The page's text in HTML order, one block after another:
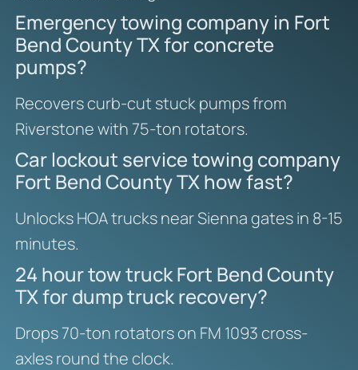
Emergency towing company in Fort
Bend County TX for concrete
pumps?
Recovers curb-cut stuck pumps from
Riverstone with 75-ton rotators.
Car lockout service towing company
Fort Bend County TX how fast?
Unlocks HOA trucks near Sienna gates in 8-15
minutes.
24 hour tow truck Fort Bend County
TX for dump truck recovery?
Drops 70-ton rotators on FM 1093 cross-
axles round the clock.